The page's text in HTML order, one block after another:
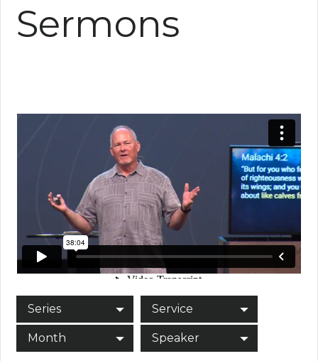
Sermons
Series Service
Month Speaker